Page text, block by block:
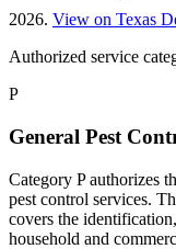
2026. View on Texas
Authorized service
P
General Pest
Category P authorizes
pest control services.
covers the
household and